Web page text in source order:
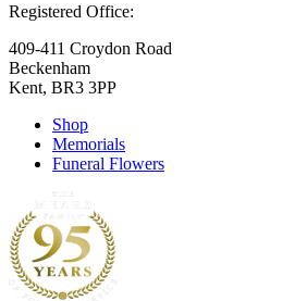
Registered Office:
409-411 Croydon Road
Beckenham
Kent, BR3 3PP
Shop
Memorials
Funeral Flowers